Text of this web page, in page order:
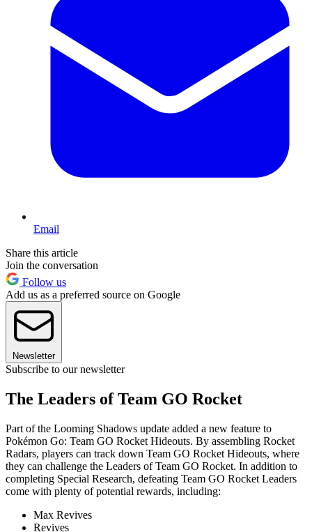
Email
Share this article
Join the conversation
Follow us
Add us as a preferred source on Google
Newsletter
Subscribe to our newsletter
The Leaders of Team GO Rocket
Part of the Looming Shadows update added a new feature to
Pokémon Go: Team GO Rocket Hideouts. By assembling Rocket
Radars, players can track down Team GO Rocket Hideouts, where
they can challenge the Leaders of Team GO Rocket. In addition to
completing Special Research, defeating Team GO Rocket Leaders
come with plenty of potential rewards, including:
Max Revives
Revives